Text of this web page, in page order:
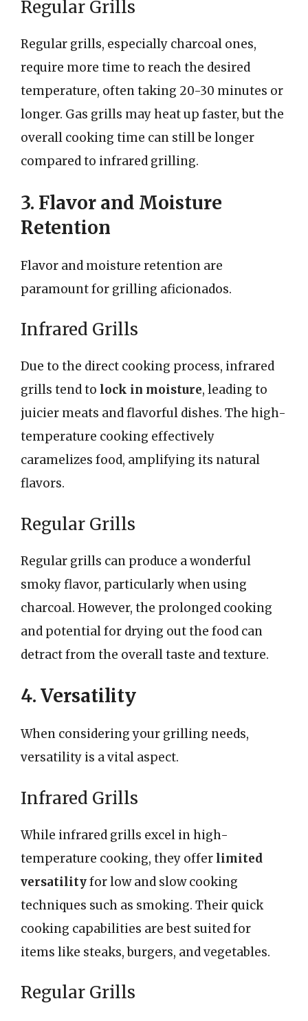
Regular Grills
Regular grills, especially charcoal ones,
require more time to reach the desired
temperature, often taking 20-30 minutes or
longer. Gas grills may heat up faster, but the
overall cooking time can still be longer
compared to infrared grilling.
3. Flavor and Moisture
Retention
Flavor and moisture retention are
paramount for grilling aficionados.
Infrared Grills
Due to the direct cooking process, infrared
grills tend to lock in moisture, leading to
juicier meats and flavorful dishes. The high-
temperature cooking effectively
caramelizes food, amplifying its natural
flavors.
Regular Grills
Regular grills can produce a wonderful
smoky flavor, particularly when using
charcoal. However, the prolonged cooking
and potential for drying out the food can
detract from the overall taste and texture.
4. Versatility
When considering your grilling needs,
versatility is a vital aspect.
Infrared Grills
While infrared grills excel in high-
temperature cooking, they offer limited
versatilityfor low and slow cooking
techniques such as smoking. Their quick
cooking capabilities are best suited for
items like steaks, burgers, and vegetables.
Regular Grills